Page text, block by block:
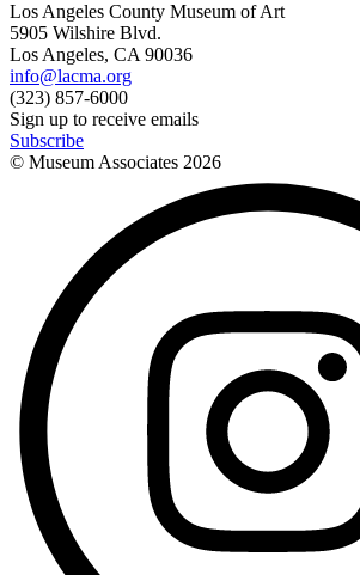
Los Angeles County Museum of Art
5905 Wilshire Blvd.
Los Angeles, CA 90036
info@lacma.org
(323) 857-6000
Sign up to receive emails
Subscribe
© Museum Associates 2026